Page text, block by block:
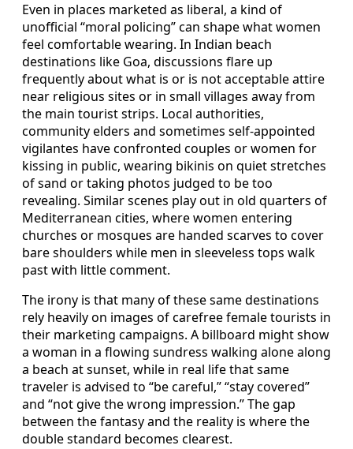
Even in places marketed as liberal, a kind of
unofficial “moral policing” can shape what women
feel comfortable wearing. In Indian beach
destinations like Goa, discussions flare up
frequently about what is or is not acceptable attire
near religious sites or in small villages away from
the main tourist strips. Local authorities,
community elders and sometimes self-appointed
vigilantes have confronted couples or women for
kissing in public, wearing bikinis on quiet stretches
of sand or taking photos judged to be too
revealing. Similar scenes play out in old quarters of
Mediterranean cities, where women entering
churches or mosques are handed scarves to cover
bare shoulders while men in sleeveless tops walk
past with little comment.
The irony is that many of these same destinations
rely heavily on images of carefree female tourists in
their marketing campaigns. A billboard might show
a woman in a flowing sundress walking alone along
a beach at sunset, while in real life that same
traveler is advised to “be careful,” “stay covered”
and “not give the wrong impression.” The gap
between the fantasy and the reality is where the
double standard becomes clearest.